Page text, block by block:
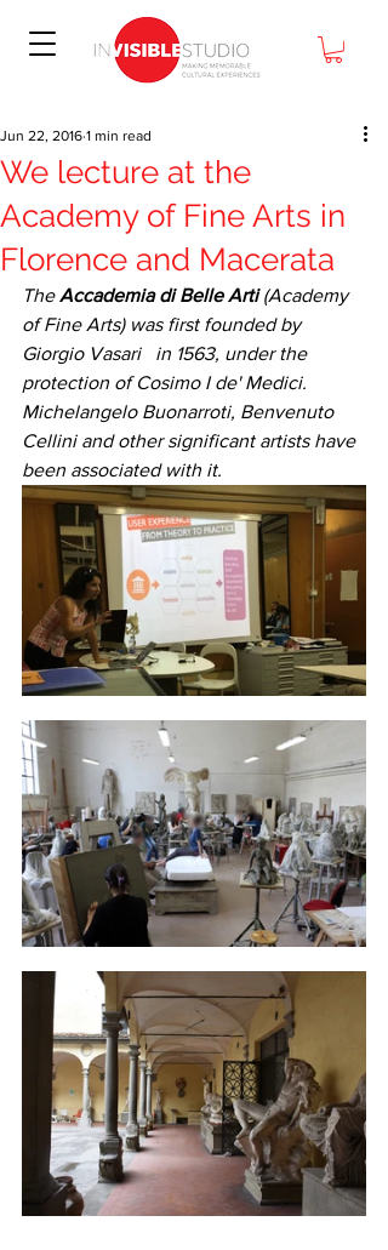
We lecture at the
Academy of Fine Arts in
Florence and Macerata
Jun 22, 2016 1 min read
The Accademia di Belle Arti (Academy
of Fine Arts) was first founded by
Giorgio Vasari   in 1563, under the
protection of Cosimo I de' Medici.
Michelangelo Buonarroti, Benvenuto
Cellini and other significant artists have
been associated with it.